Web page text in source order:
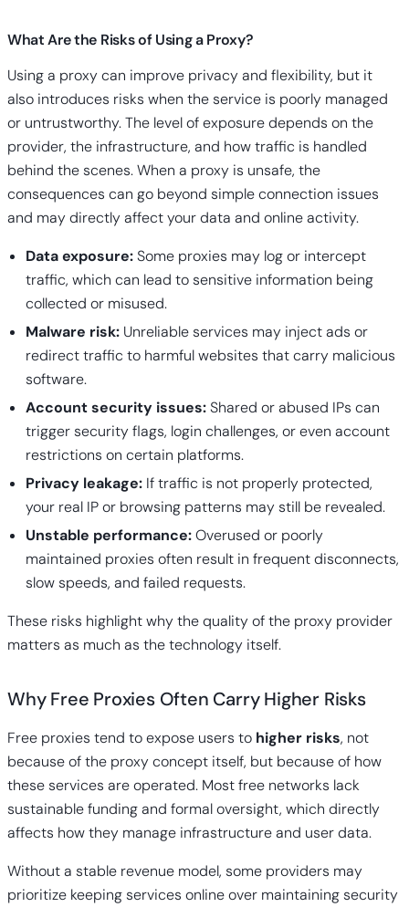
What Are the Risks of Using a Proxy?
Using a proxy can improve privacy and flexibility, but it
also introduces risks when the service is poorly managed
or untrustworthy. The level of exposure depends on the
provider, the infrastructure, and how traffic is handled
behind the scenes. When a proxy is unsafe, the
consequences can go beyond simple connection issues
and may directly affect your data and online activity.
Data exposure:Some proxies may log or intercept
traffic, which can lead to sensitive information being
collected or misused.
Malware risk: Unreliable services may inject ads or
redirect traffic to harmful websites that carry malicious
software.
Account security issues:Shared or abused IPs can
trigger security flags, login challenges, or even account
restrictions on certain platforms.
Privacy leakage: If traffic is not properly protected,
your real IP or browsing patterns may still be revealed.
Unstable performance:Overused or poorly
maintained proxies often result in frequent disconnects,
slow speeds, and failed requests.
These risks highlight why the quality of the proxy provider
matters as much as the technology itself.
Why Free Proxies Often Carry Higher Risks
Free proxies tend to expose users to higher risks, not
because of the proxy concept itself, but because of how
these services are operated. Most free networks lack
sustainable funding and formal oversight, which directly
affects how they manage infrastructure and user data.
Without a stable revenue model, some providers may
prioritize keeping services online over maintaining security